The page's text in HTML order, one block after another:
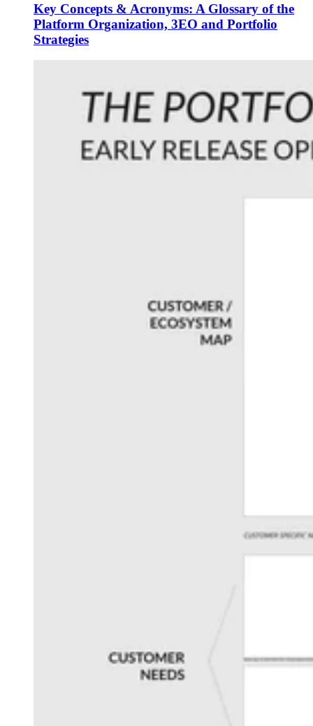
Key Concepts & Acronyms: A Glossary of the
Platform Organization, 3EO and Portfolio
Strategies